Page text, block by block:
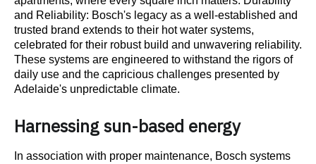
and Reliability: Bosch's legacy as a well-established and
trusted brand extends to their hot water systems,
celebrated for their robust build and unwavering reliability.
These systems are engineered to withstand the rigors of
daily use and the capricious challenges presented by
Adelaide's unpredictable climate.
Harnessing sun-based energy
In association with proper maintenance, Bosch systems